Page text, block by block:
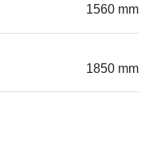
1560 mm
1850 mm